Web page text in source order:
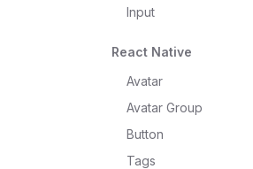
Input
React Native
Avatar
Avatar Group
Button
Tags